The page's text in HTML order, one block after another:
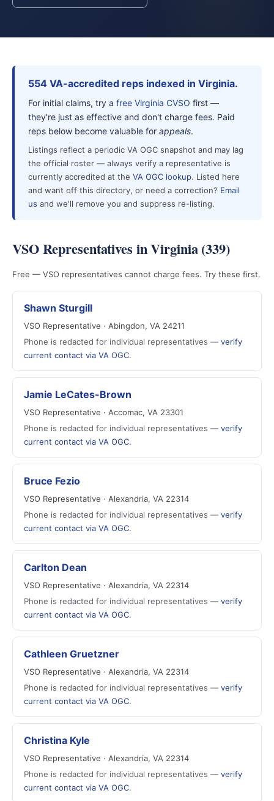
554 VA-accredited reps indexed in Virginia.
For initial claims, try a free Virginia CVSO first —
they're just as effective and don't charge fees. Paid
reps below become valuable for appeals.
Listings reflect a periodic VA OGC snapshot and may lag
the official roster — always verify a representative is
currently accredited at the VA OGC lookup. Listed here
and want off this directory, or need a correction? Email
us and we'll remove you and suppress re-listing.
VSO Representatives in Virginia (339)
Free — VSO representatives cannot charge fees. Try these first.
Shawn Sturgill
VSO Representative · Abingdon, VA 24211
Phone is redacted for individual representatives — verify
current contact via VA OGC.
Jamie LeCates-Brown
VSO Representative · Accomac, VA 23301
Phone is redacted for individual representatives — verify
current contact via VA OGC.
Bruce Fezio
VSO Representative · Alexandria, VA 22314
Phone is redacted for individual representatives — verify
current contact via VA OGC.
Carlton Dean
VSO Representative · Alexandria, VA 22314
Phone is redacted for individual representatives — verify
current contact via VA OGC.
Cathleen Gruetzner
VSO Representative · Alexandria, VA 22314
Phone is redacted for individual representatives — verify
current contact via VA OGC.
Christina Kyle
VSO Representative · Alexandria, VA 22314
Phone is redacted for individual representatives — verify
current contact via VA OGC.